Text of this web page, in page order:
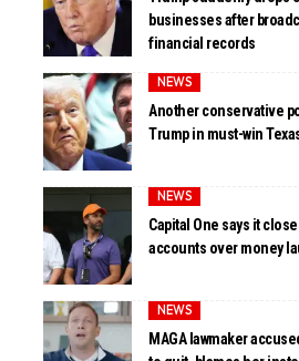
businesses after
financial records
NEWS
Another conservative
Trump in must-win
NEWS
Capital One says it
accounts over money
NEWS
MAGA lawmaker